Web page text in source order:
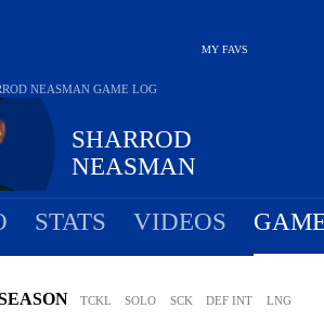
MY FAVS
SHARROD
NEASMAN
NEASMAN GAME LOG
STATS VIDEOS
TCKL SOLO SCK DEF INT LNG